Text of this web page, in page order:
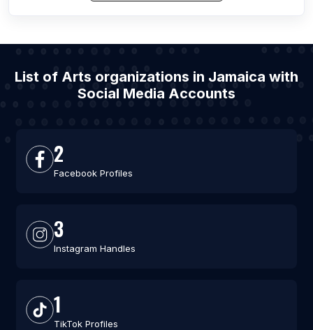
List of Arts organizations in Jamaica with
Social Media Accounts
2
Facebook Profiles
3
Instagram Handles
1
TikTok Profiles